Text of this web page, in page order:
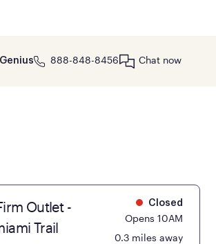
888-848-8456 Chat now
Outlet -
Trail
Closed
Opens 10AM
0.3 miles away